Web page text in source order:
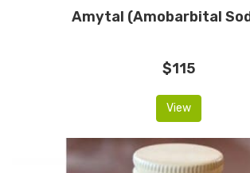
Amytal (Amobarbital
$115
View